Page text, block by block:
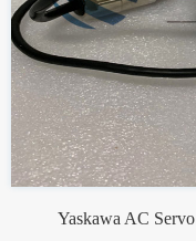
Yaskawa AC